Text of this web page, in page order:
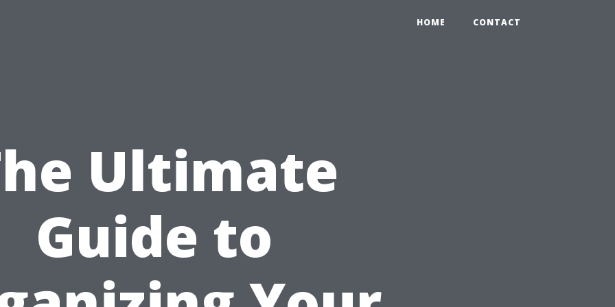
HOME CONTACT
Ultimate
Guide to